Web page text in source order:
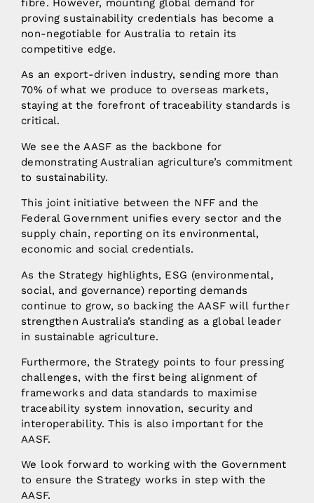
fibre. However, mounting global demand for
proving sustainability credentials has become a
non-negotiable for Australia to retain its
competitive edge.
As an export-driven industry, sending more than
70% of what we produce to overseas markets,
staying at the forefront of traceability standards is
critical.
We see the AASF as the backbone for
demonstrating Australian agriculture’s commitment
to sustainability.
This joint initiative between the NFF and the
Federal Government unifies every sector and the
supply chain, reporting on its environmental,
economic and social credentials.
As the Strategy highlights, ESG (environmental,
social, and governance) reporting demands
continue to grow, so backing the AASF will further
strengthen Australia’s standing as a global leader
in sustainable agriculture.
Furthermore, the Strategy points to four pressing
challenges, with the first being alignment of
frameworks and data standards to maximise
traceability system innovation, security and
interoperability. This is also important for the
AASF.
We look forward to working with the Government
to ensure the Strategy works in step with the
AASF.